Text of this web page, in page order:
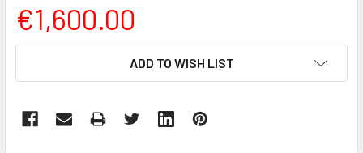
€1,600.00
ADD TO WISH LIST